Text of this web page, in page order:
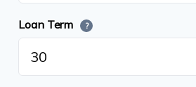
Loan Term ?